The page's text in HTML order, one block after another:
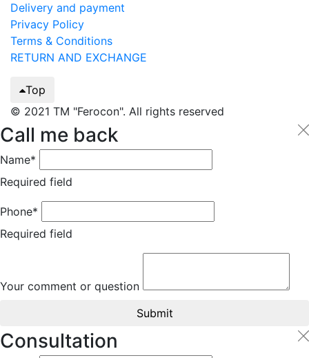
Delivery and payment
Privacy Policy
Terms & Conditions
RETURN AND EXCHANGE
Top
© 2021 TM "Ferocon". All rights reserved
Call me back
Name*
Required field
Phone*
Required field
Your comment or question
Submit
Consultation